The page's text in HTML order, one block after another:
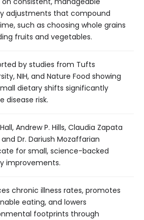
adjustments that compound
such as choosing whole grains
fruits and vegetables.
by studies from Tufts
NIH, and Nature Food showing
dietary shifts significantly
disease risk.
Andrew P. Hills, Claudia Zapata
and Dr. Dariush Mozaffarian
for small, science-backed
improvements.
chronic illness rates, promotes
eating, and lowers
footprints through